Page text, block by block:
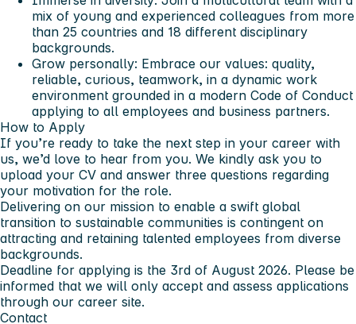
mix of young and experienced colleagues from more
than 25 countries and 18 different disciplinary
backgrounds.
Grow personally: Embrace our values: quality,
reliable, curious, teamwork, in a dynamic work
environment grounded in a modern Code of Conduct
applying to all employees and business partners.
How to Apply
If you’re ready to take the next step in your career with
us, we’d love to hear from you. We kindly ask you to
upload your CV and answer three questions regarding
your motivation for the role.
Delivering on our mission to enable a swift global
transition to sustainable communities is contingent on
attracting and retaining talented employees from diverse
backgrounds.
Deadline for applying is the 3rd of August 2026. Please be
informed that we will only accept and assess applications
through our career site.
Contact